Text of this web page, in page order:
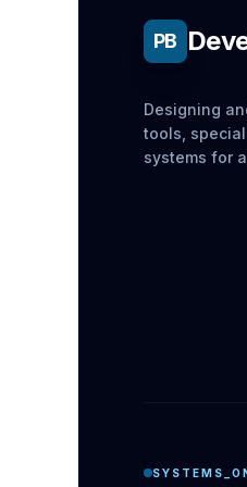
PB
Designing
tools,
systems for